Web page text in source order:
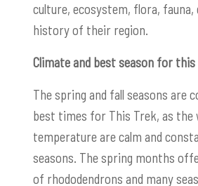
culture, ecosystem, flora, fauna,
history of their region.
Climate and best season for
The spring and fall seasons are
best times for This Trek, as the
temperature are calm and
seasons. The spring months
of rhododendrons and many